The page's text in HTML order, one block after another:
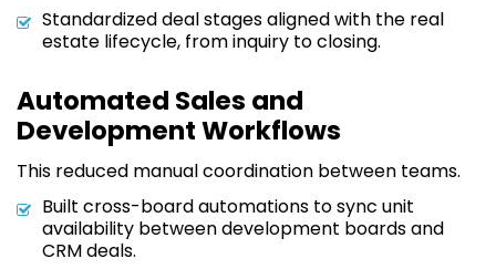
Standardized deal stages aligned with the real
estate lifecycle, from inquiry to closing.
Automated Sales and
Development Workflows
This reduced manual coordination between teams.
Built cross-board automations to sync unit
availability between development boards and
CRM deals.